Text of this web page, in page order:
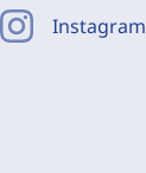
Instagram